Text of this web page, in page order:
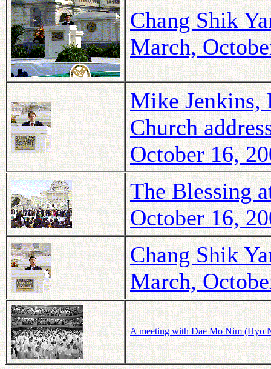
Chang Shik
March,
Mike Jenkins,
Church
October 16,
The Blessing
October 16,
Chang Shik
March,
A meeting with Dae Mo Nim (Hyo